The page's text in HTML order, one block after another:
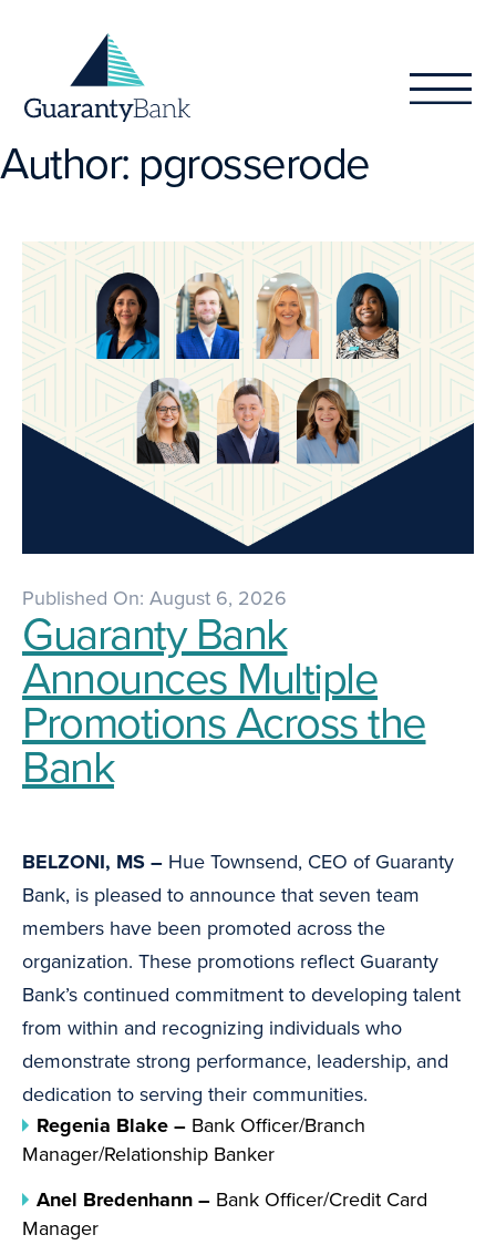
Author: pgrosserode
Published On: August 6, 2026
Guaranty Bank
Announces Multiple
Promotions Across the
Bank
BELZONI, MS – Hue Townsend, CEO of Guaranty
Bank, is pleased to announce that seven team
members have been promoted across the
organization. These promotions reflect Guaranty
Bank’s continued commitment to developing talent
from within and recognizing individuals who
demonstrate strong performance, leadership, and
dedication to serving their communities.
Regenia Blake – Bank Officer/Branch
Manager/Relationship Banker
Anel Bredenhann – Bank Officer/Credit Card
Manager